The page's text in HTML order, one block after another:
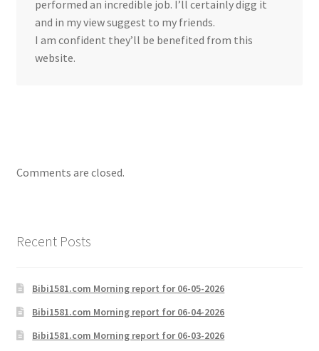
performed an incredible job. I’ll certainly digg it
and in my view suggest to my friends.
I am confident they’ll be benefited from this
website.
Comments are closed.
Recent Posts
Bibi1581.com Morning report for 06-05-2026
Bibi1581.com Morning report for 06-04-2026
Bibi1581.com Morning report for 06-03-2026